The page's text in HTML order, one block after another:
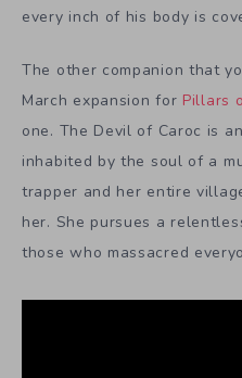
every inch of his body is
The other companion that
March expansion for Pillars
one. The Devil of Caroc is
inhabited by the soul of a
trapper and her entire
her. She pursues a
those who massacred